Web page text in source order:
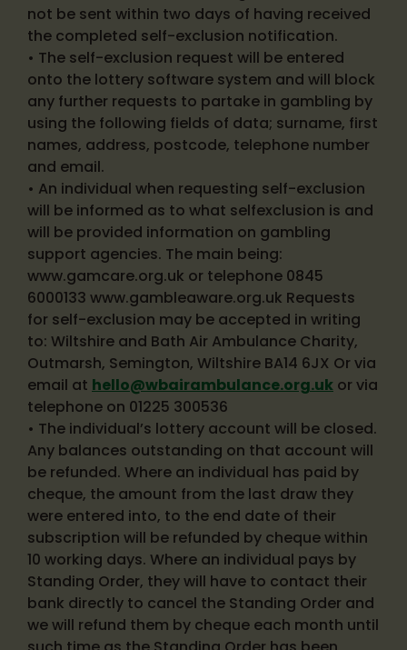
not be sent within two days of having received
the completed self-exclusion notification.
• The self-exclusion request will be entered
onto the lottery software system and will block
any further requests to partake in gambling by
using the following fields of data; surname, first
names, address, postcode, telephone number
and email.
• An individual when requesting self-exclusion
will be informed as to what selfexclusion is and
will be provided information on gambling
support agencies. The main being:
www.gamcare.org.uk or telephone 0845
6000133 www.gambleaware.org.uk Requests
for self-exclusion may be accepted in writing
to: Wiltshire and Bath Air Ambulance Charity,
Outmarsh, Semington, Wiltshire BA14 6JX Or via
email at hello@wbairambulance.org.uk or via
telephone on 01225 300536
• The individual’s lottery account will be closed.
Any balances outstanding on that account will
be refunded. Where an individual has paid by
cheque, the amount from the last draw they
were entered into, to the end date of their
subscription will be refunded by cheque within
10 working days. Where an individual pays by
Standing Order, they will have to contact their
bank directly to cancel the Standing Order and
we will refund them by cheque each month until